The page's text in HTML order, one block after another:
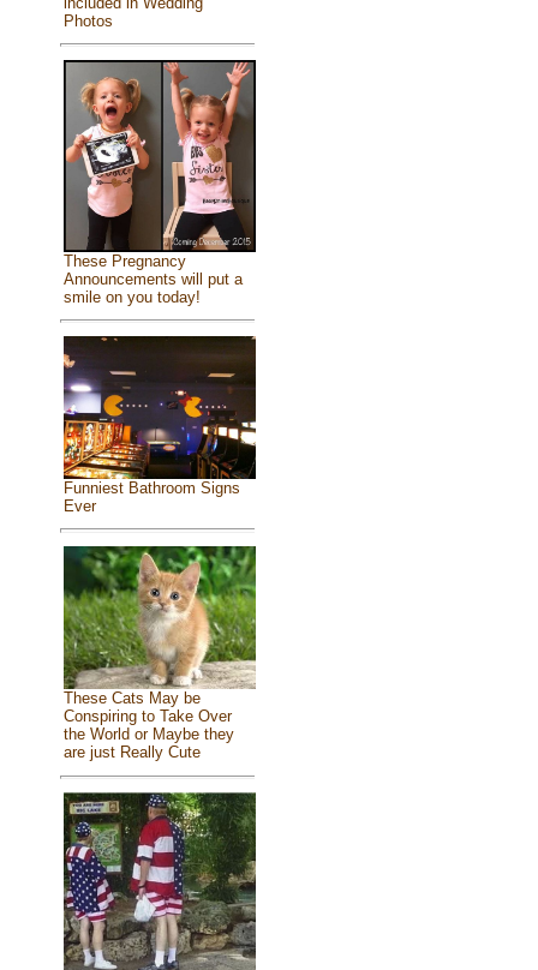
Photos
These Pregnancy
Announcements will put a
smile on you today!
Funniest Bathroom Signs
Ever
These Cats May be
Conspiring to Take Over
the World or Maybe they
are just Really Cute